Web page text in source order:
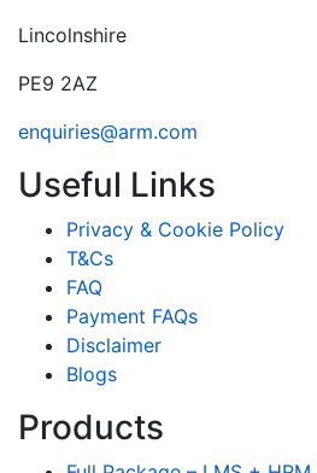
Lincolnshire
PE9 2AZ
enquiries@arm.com
Useful Links
Privacy & Cookie Policy
T&Cs
FAQ
Payment FAQs
Disclaimer
Blogs
Products